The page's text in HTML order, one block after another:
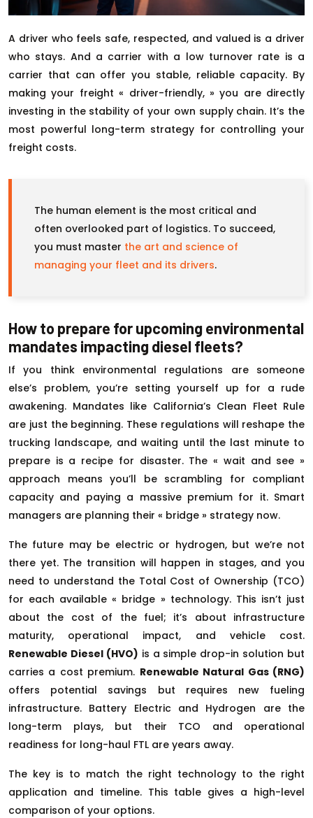
A driver who feels safe, respected, and valued is a driver
who stays. And a carrier with a low turnover rate is a
carrier that can offer you stable, reliable capacity. By
making your freight « driver-friendly, » you are directly
investing in the stability of your own supply chain. It’s the
most powerful long-term strategy for controlling your
freight costs.
The human element is the most critical and
often overlooked part of logistics. To succeed,
you must master the art and science of
managing your fleet and its drivers.
How to prepare for upcoming environmental
mandates impacting diesel fleets?
If you think environmental regulations are someone
else’s problem, you’re setting yourself up for a rude
awakening. Mandates like California’s Clean Fleet Rule
are just the beginning. These regulations will reshape the
trucking landscape, and waiting until the last minute to
prepare is a recipe for disaster. The « wait and see »
approach means you’ll be scrambling for compliant
capacity and paying a massive premium for it. Smart
managers are planning their « bridge » strategy now.
The future may be electric or hydrogen, but we’re not
there yet. The transition will happen in stages, and you
need to understand the Total Cost of Ownership (TCO)
for each available « bridge » technology. This isn’t just
about the cost of the fuel; it’s about infrastructure
maturity, operational impact, and vehicle cost.
Renewable Diesel (HVO) is a simple drop-in solution but
carries a cost premium. Renewable Natural Gas (RNG)
offers potential savings but requires new fueling
infrastructure. Battery Electric and Hydrogen are the
long-term plays, but their TCO and operational
readiness for long-haul FTL are years away.
The key is to match the right technology to the right
application and timeline. This table gives a high-level
comparison of your options.